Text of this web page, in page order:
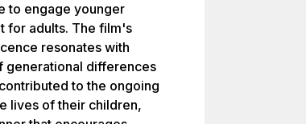
to engage younger
for adults. The film's
resonates with
generational differences
to the ongoing
lives of their children,